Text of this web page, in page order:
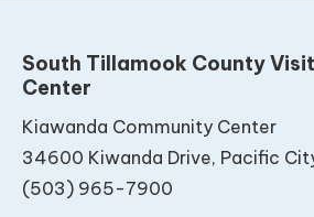
South Tillamook County
Center
Kiawanda Community Center
34600 Kiwanda Drive, Pacific
(503) 965-7900